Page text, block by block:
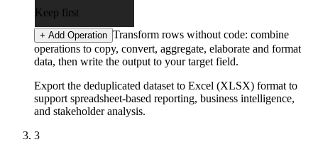
Keep first
+ Add Operation Transform rows without code: combine
operations to copy, convert, aggregate, elaborate and format
data, then write the output to your target field.
Export the deduplicated dataset to Excel (XLSX) format to
support spreadsheet-based reporting, business intelligence,
and stakeholder analysis.
3